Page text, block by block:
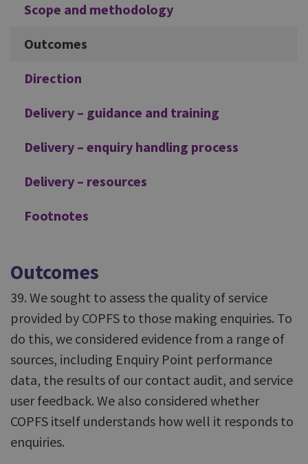
Scope and methodology
Outcomes
Direction
Delivery – guidance and training
Delivery – enquiry handling process
Delivery – resources
Footnotes
Outcomes
39. We sought to assess the quality of service
provided by COPFS to those making enquiries. To
do this, we considered evidence from a range of
sources, including Enquiry Point performance
data, the results of our contact audit, and service
user feedback. We also considered whether
COPFS itself understands how well it responds to
enquiries.